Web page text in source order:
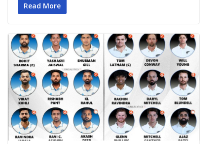
Read More